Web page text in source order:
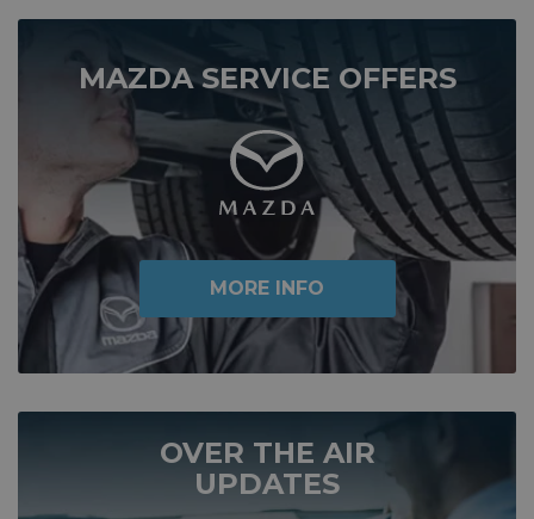
MAZDA SERVICE OFFERS
MORE INFO
OVER THE AIR
UPDATES